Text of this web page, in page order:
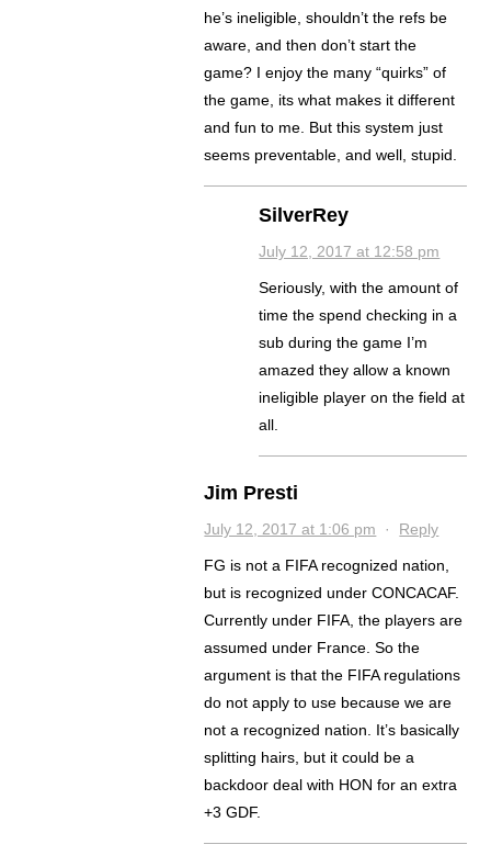
he’s ineligible, shouldn’t the refs be
aware, and then don’t start the
game? I enjoy the many “quirks” of
the game, its what makes it different
and fun to me. But this system just
seems preventable, and well, stupid.
SilverRey
July 12, 2017 at 12:58 pm
Seriously, with the amount of
time the spend checking in a
sub during the game I’m
amazed they allow a known
ineligible player on the field at
all.
Jim Presti
July 12, 2017 at 1:06 pm · Reply
FG is not a FIFA recognized nation,
but is recognized under CONCACAF.
Currently under FIFA, the players are
assumed under France. So the
argument is that the FIFA regulations
do not apply to use because we are
not a recognized nation. It’s basically
splitting hairs, but it could be a
backdoor deal with HON for an extra
+3 GDF.